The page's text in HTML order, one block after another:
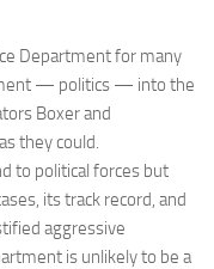
Department for many
— politics — into the
Boxer and
they could.
to political forces but
its track record, and
aggressive
is unlikely to be a